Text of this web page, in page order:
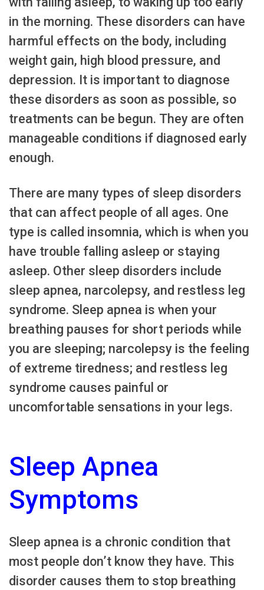
in the morning. These disorders can have
harmful effects on the body, including
weight gain, high blood pressure, and
depression. It is important to diagnose
these disorders as soon as possible, so
treatments can be begun. They are often
manageable conditions if diagnosed early
enough.
There are many types of sleep disorders
that can affect people of all ages. One
type is called insomnia, which is when you
have trouble falling asleep or staying
asleep. Other sleep disorders include
sleep apnea, narcolepsy, and restless leg
syndrome. Sleep apnea is when your
breathing pauses for short periods while
you are sleeping; narcolepsy is the feeling
of extreme tiredness; and restless leg
syndrome causes painful or
uncomfortable sensations in your legs.
Sleep Apnea
Symptoms
Sleep apnea is a chronic condition that
most people don’t know they have. This
disorder causes them to stop breathing